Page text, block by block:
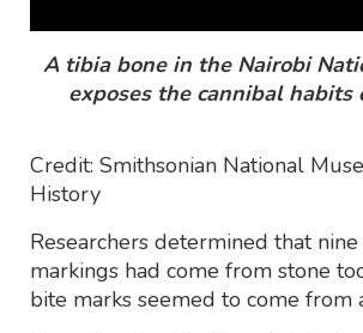
A tibia bone in the Nairobi
exposes the cannibal habits
Credit: Smithsonian National
History
Researchers determined that
markings had come from stone
bite marks seemed to come from